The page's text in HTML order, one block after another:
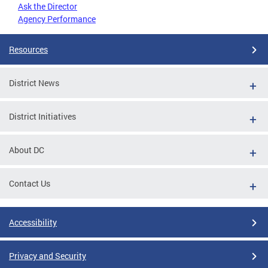
Ask the Director
Agency Performance
Resources
District News
District Initiatives
About DC
Contact Us
Accessibility
Privacy and Security